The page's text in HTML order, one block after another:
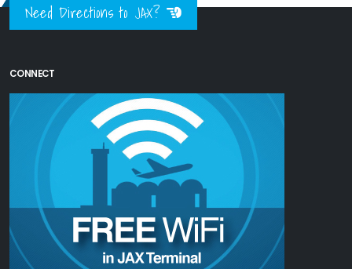
Need Directions to JAX?
CONNECT